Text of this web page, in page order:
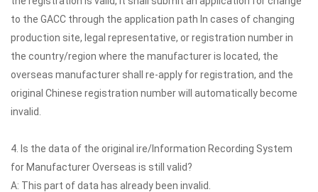
to the GACC through the application path In cases of changing
production site, legal representative, or registration number in
the country/region where the manufacturer is located, the
overseas manufacturer shall re-apply for registration, and the
original Chinese registration number will automatically become
invalid.
4. Is the data of the original ire/Information Recording System
for Manufacturer Overseas is still valid?
A: This part of data has already been invalid.